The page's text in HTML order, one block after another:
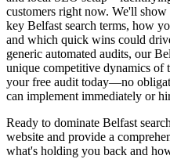
customers right now. We'll
key Belfast search terms, how
and which quick wins could
generic automated audits, our
unique competitive dynamics of
your free audit today—no
can implement immediately or
Ready to dominate Belfast
website and provide a
what's holding you back and